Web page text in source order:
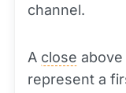
channel.
A close
represent a